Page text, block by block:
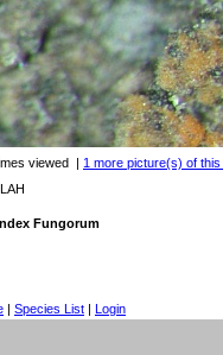
viewed | 1 more picture(s) of
Fungorum
| Species List | Login